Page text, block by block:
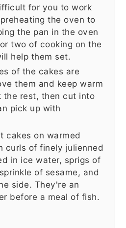
for you to work
the oven to
the pan in the oven
two of cooking on the
help them set.
of the cakes are
them and keep warm
the rest, then cut into
pick up with
cakes on warmed
curls of finely julienned
in ice water, sprigs of
of sesame, and
side. They're an
before a meal of fish.